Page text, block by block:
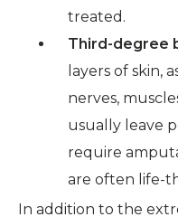
treated.
Third-degree
layers of skin,
nerves,
usually leave
require
are often life-
In addition to the